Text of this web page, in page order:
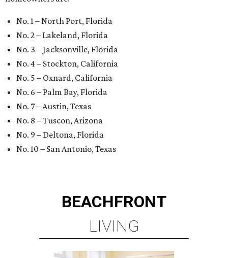
No. 1 – North Port, Florida
No. 2 – Lakeland, Florida
No. 3 – Jacksonville, Florida
No. 4 – Stockton, California
No. 5 – Oxnard, California
No. 6 – Palm Bay, Florida
No. 7 – Austin, Texas
No. 8 – Tuscon, Arizona
No. 9 – Deltona, Florida
No. 10 – San Antonio, Texas
BEACHFRONT
LIVING